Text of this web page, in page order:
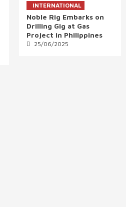
INTERNATIONAL
Noble Rig Embarks on
Drilling Gig at Gas
Project in Philippines
25/06/2025